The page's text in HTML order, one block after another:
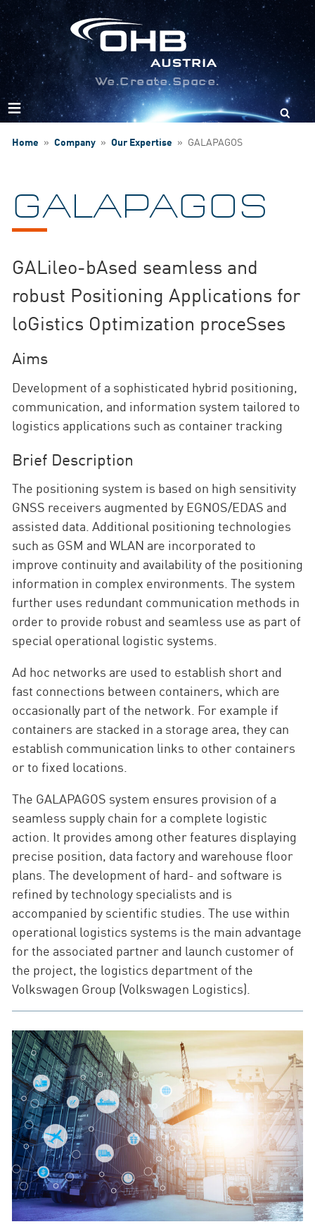
Search
We.Create.Space.
Home » Company » Our Expertise » GALAPAGOS
GALAPAGOS
GALileo-bAsed seamless and
robust Positioning Applications for
loGistics Optimization proceSses
Aims
Development of a sophisticated hybrid positioning,
communication, and information system tailored to
logistics applications such as container tracking
Brief Description
The positioning system is based on high sensitivity
GNSS receivers augmented by EGNOS/EDAS and
assisted data. Additional positioning technologies
such as GSM and WLAN are incorporated to
improve continuity and availability of the positioning
information in complex environments. The system
further uses redundant communication methods in
order to provide robust and seamless use as part of
special operational logistic systems.
Ad hoc networks are used to establish short and
fast connections between containers, which are
occasionally part of the network. For example if
containers are stacked in a storage area, they can
establish communication links to other containers
or to fixed locations.
The GALAPAGOS system ensures provision of a
seamless supply chain for a complete logistic
action. It provides among other features displaying
precise position, data factory and warehouse floor
plans. The development of hard- and software is
refined by technology specialists and is
accompanied by scientific studies. The use within
operational logistics systems is the main advantage
for the associated partner and launch customer of
the project, the logistics department of the
Volkswagen Group (Volkswagen Logistics).